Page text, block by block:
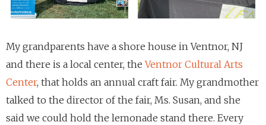
My grandparents have a shore house in Ventnor, NJ
and there is a local center, theVentnor Cultural Arts
Center, that holds an annual craft fair. My grandmother
talked to the director of the fair, Ms. Susan, and she
said we could hold the lemonade stand there. Every